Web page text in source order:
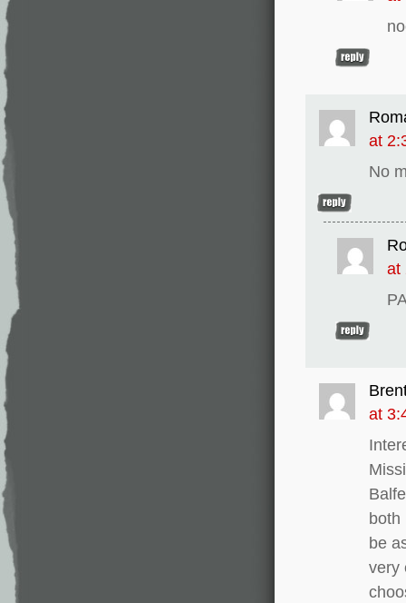
at
No
at
at
both
be
very